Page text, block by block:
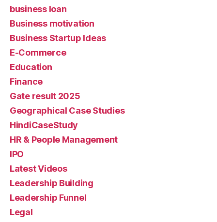
business loan
Business motivation
Business Startup Ideas
E-Commerce
Education
Finance
Gate result 2025
Geographical Case Studies
HindiCaseStudy
HR & People Management
IPO
Latest Videos
Leadership Building
Leadership Funnel
Legal